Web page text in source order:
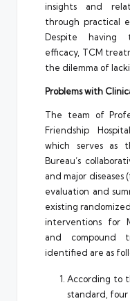
insights and
through practical
Despite having
efficacy, TCM
the dilemma of
Problems with
The team of
Friendship
which serves as
Bureau’s
and major
evaluation and
existing
interventions for
and compound
identified are as
According to
standard, four